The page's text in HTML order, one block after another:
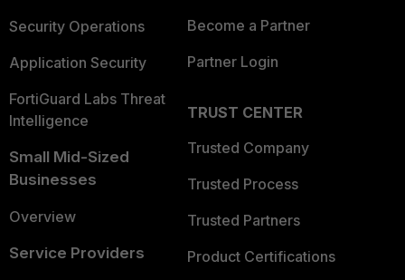
Security Operations
Application Security
FortiGuard Labs Threat
Intelligence
Small Mid-Sized
Businesses
Overview
Service Providers
Become a Partner
Partner Login
TRUST CENTER
Trusted Company
Trusted Process
Trusted Partners
Product Certifications